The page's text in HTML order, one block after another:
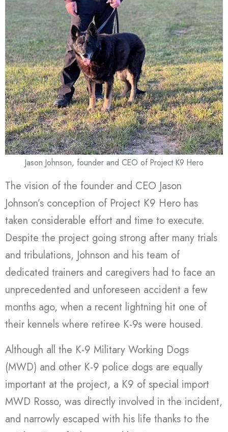
Jason Johnson, founder and CEO of Project K9 Hero
The vision of the founder and CEO Jason
Johnson’s conception of Project K9 Hero has
taken considerable effort and time to execute.
Despite the project going strong after many trials
and tribulations, Johnson and his team of
dedicated trainers and caregivers had to face an
unprecedented and unforeseen accident a few
months ago, when a recent lightning hit one of
their kennels where retiree K-9s were housed.
Although all the K-9 Military Working Dogs
(MWD) and other K-9 police dogs are equally
important at the project, a K9 of special import
MWD Rosso, was directly involved in the incident,
and narrowly escaped with his life thanks to the